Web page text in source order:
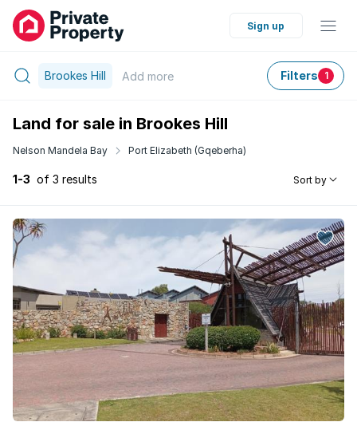
Sign up
Brookes Hill Add more Filters 1
Land for sale in Brookes Hill
Nelson Mandela Bay Port Elizabeth (Gqeberha)
1-3 of 3 results Sort by